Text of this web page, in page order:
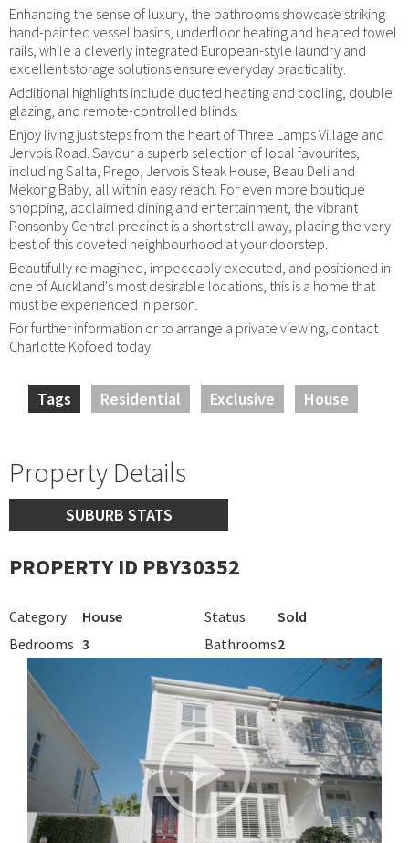
Enhancing the sense of luxury, the bathrooms showcase striking
hand-painted vessel basins, underfloor heating and heated towel
rails, while a cleverly integrated European-style laundry and
excellent storage solutions ensure everyday practicality.
Additional highlights include ducted heating and cooling, double
glazing, and remote-controlled blinds.
Enjoy living just steps from the heart of Three Lamps Village and
Jervois Road. Savour a superb selection of local favourites,
including Salta, Prego, Jervois Steak House, Beau Deli and
Mekong Baby, all within easy reach. For even more boutique
shopping, acclaimed dining and entertainment, the vibrant
Ponsonby Central precinct is a short stroll away, placing the very
best of this coveted neighbourhood at your doorstep.
Beautifully reimagined, impeccably executed, and positioned in
one of Auckland's most desirable locations, this is a home that
must be experienced in person.
For further information or to arrange a private viewing, contact
Charlotte Kofoed today.
Tags Residential Exclusive House
Property Details
SUBURB STATS
PROPERTY ID PBY30352
Category House Status
Sold
Bedrooms 3 Bathrooms2